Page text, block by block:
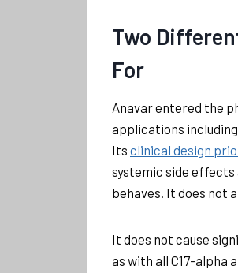
Two
For
Anavar entered the
applications
Its clinical design
systemic side
behaves. It does not
It does not cause
as with all C17-alpha